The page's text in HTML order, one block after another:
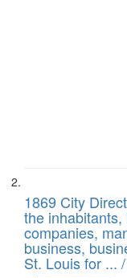
1869 City
the
companies,
business,
St. Louis for ... /